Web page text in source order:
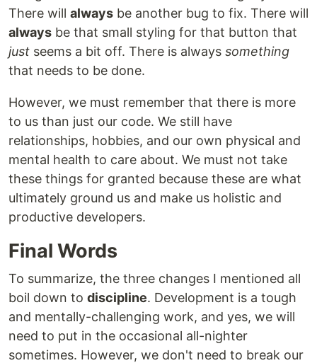
There will always be another bug to fix. There will
always be that small styling for that button that
just seems a bit off. There is always something
that needs to be done.
However, we must remember that there is more
to us than just our code. We still have
relationships, hobbies, and our own physical and
mental health to care about. We must not take
these things for granted because these are what
ultimately ground us and make us holistic and
productive developers.
Final Words
To summarize, the three changes I mentioned all
boil down to discipline. Development is a tough
and mentally-challenging work, and yes, we will
need to put in the occasional all-nighter
sometimes. However, we don't need to break our